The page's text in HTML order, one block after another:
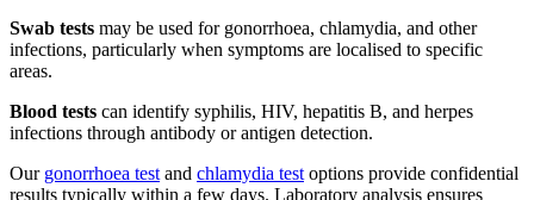
Swab tests may be used for gonorrhoea, chlamydia, and other
infections, particularly when symptoms are localised to specific
areas.
Blood tests can identify syphilis, HIV, hepatitis B, and herpes
infections through antibody or antigen detection.
Our gonorrhoea test and chlamydia test options provide confidential
results typically within a few days. Laboratory analysis ensures